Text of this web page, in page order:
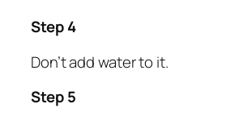
Step 4
Don’t add water to it.
Step 5